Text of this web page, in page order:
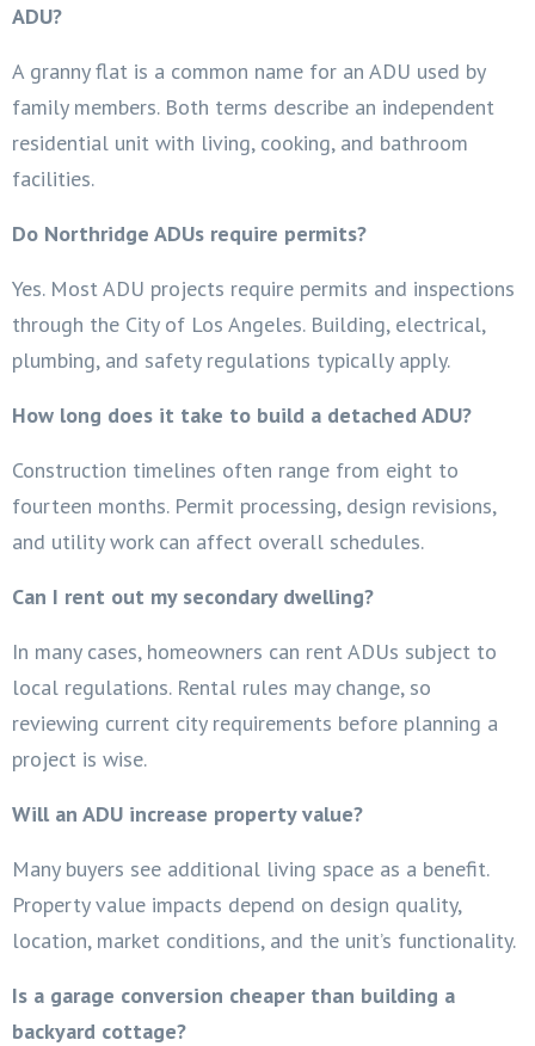
ADU?
A granny flat is a common name for an ADU used by
family members. Both terms describe an independent
residential unit with living, cooking, and bathroom
facilities.
Do Northridge ADUs require permits?
Yes. Most ADU projects require permits and inspections
through the City of Los Angeles. Building, electrical,
plumbing, and safety regulations typically apply.
How long does it take to build a detached ADU?
Construction timelines often range from eight to
fourteen months. Permit processing, design revisions,
and utility work can affect overall schedules.
Can I rent out my secondary dwelling?
In many cases, homeowners can rent ADUs subject to
local regulations. Rental rules may change, so
reviewing current city requirements before planning a
project is wise.
Will an ADU increase property value?
Many buyers see additional living space as a benefit.
Property value impacts depend on design quality,
location, market conditions, and the unit’s functionality.
Is a garage conversion cheaper than building a
backyard cottage?